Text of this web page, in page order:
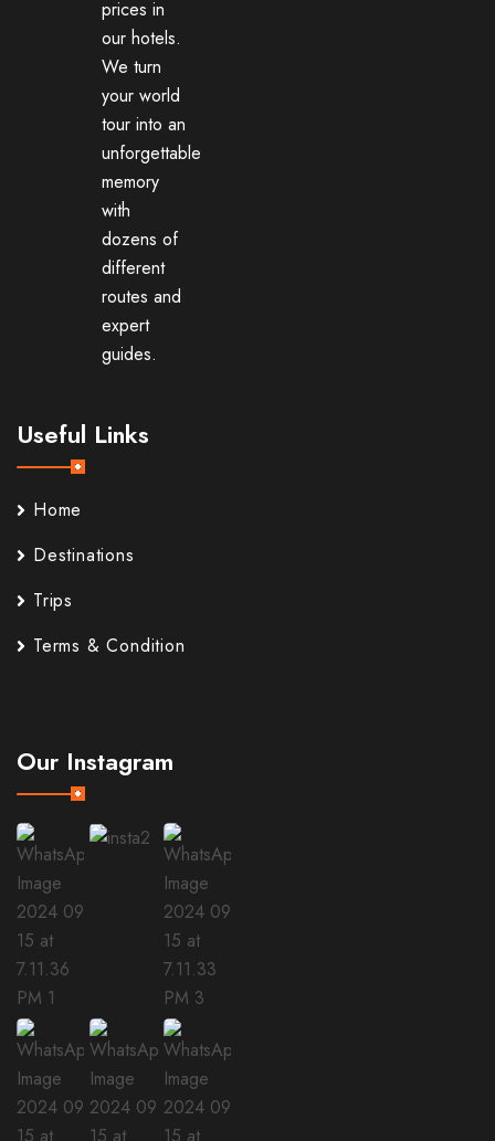
prices in
our hotels.
We turn
your world
tour into an
unforgettable
memory
with
dozens of
different
routes and
expert
guides.
Useful Links
Home
Destinations
Trips
Terms & Condition
Our Instagram